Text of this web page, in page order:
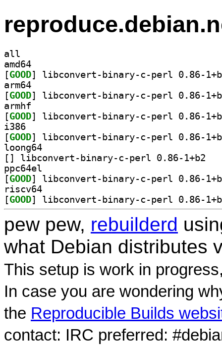
all
amd64
[GOOD
arm64
[GOOD
armhf
[GOOD
i386
[GOOD
loong64
[
ppc64el
[GOOD
riscv64
[GOOD
pew pew, rebuilderd
what Debian distributes
This setup is work in
In case you are wondering
the Reproducible Builds
contact: IRC preferred: